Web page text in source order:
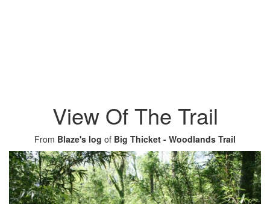
View Of The Trail
From Blaze's log of Big Thicket - Woodlands Trail